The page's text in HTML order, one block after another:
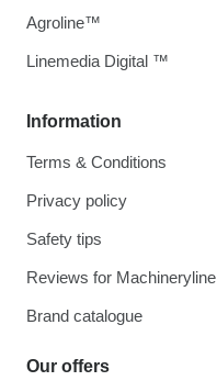
Information
Terms & Conditions
Privacy policy
Safety tips
Reviews for Machineryline
Brand catalogue
Our offers
Agroline™
Linemedia Digital ™